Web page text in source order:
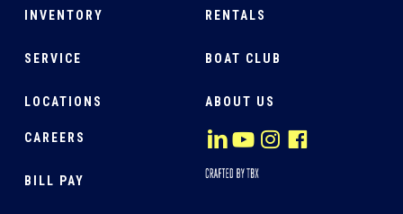
INVENTORY
SERVICE
LOCATIONS
RENTALS
BOAT CLUB
ABOUT US
CAREERS
BILL PAY